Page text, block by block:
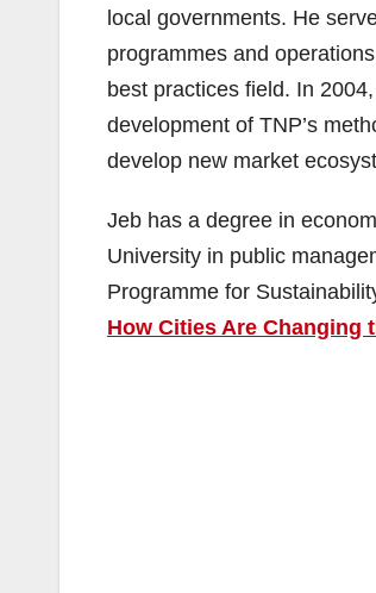
local governments. He
programmes and
best practices field. In
development of TNP’s
develop new market
Jeb has a degree in
University in public
Programme for
How Cities Are Changing